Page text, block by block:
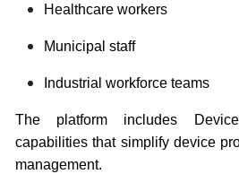
Healthcare workers
Municipal staff
Industrial workforce teams
The platform includes
capabilities that simplify device
management.